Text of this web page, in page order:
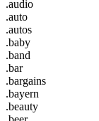
.audio
.auto
.autos
.baby
.band
.bar
.bargains
.bayern
.beauty